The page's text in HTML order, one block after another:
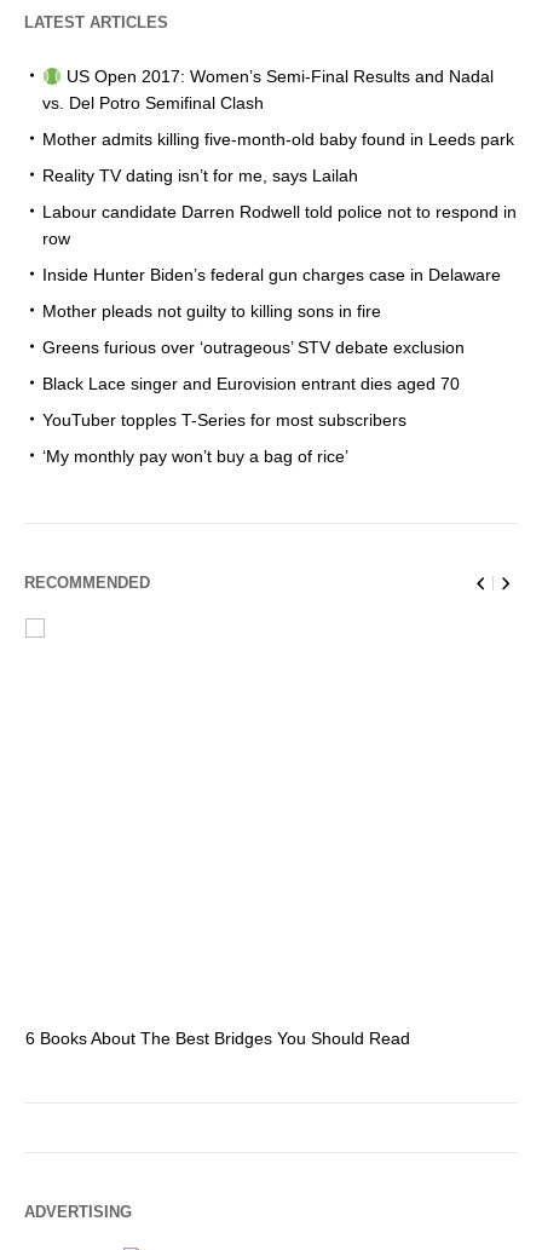
LATEST ARTICLES
US Open 2017: Women’s Semi-Final Results and Nadal
vs. Del Potro Semifinal Clash
Mother admits killing five-month-old baby found in Leeds park
Reality TV dating isn’t for me, says Lailah
Labour candidate Darren Rodwell told police not to respond in
row
Inside Hunter Biden’s federal gun charges case in Delaware
Mother pleads not guilty to killing sons in fire
Greens furious over ‘outrageous’ STV debate exclusion
Black Lace singer and Eurovision entrant dies aged 70
YouTuber topples T-Series for most subscribers
‘My monthly pay won’t buy a bag of rice’
RECOMMENDED
6 Books About The Best Bridges You Should Read
ADVERTISING